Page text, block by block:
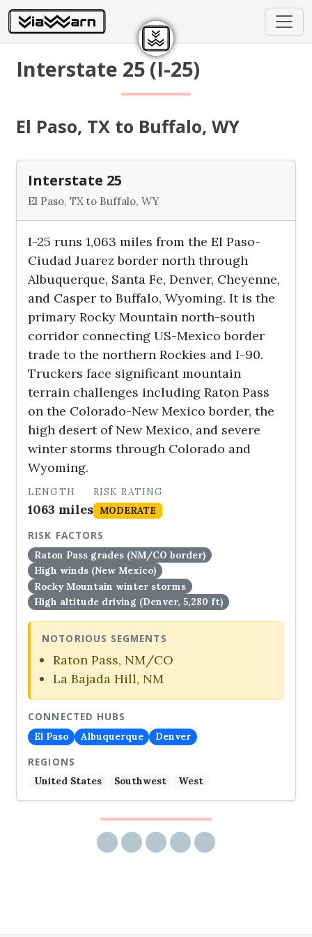
Interstate 25 (I-25)
El Paso, TX to Buffalo, WY
Interstate 25
El Paso, TX to Buffalo, WY
I-25 runs 1,063 miles from the El Paso-
Ciudad Juarez border north through
Albuquerque, Santa Fe, Denver, Cheyenne,
and Casper to Buffalo, Wyoming. It is the
primary Rocky Mountain north-south
corridor connecting US-Mexico border
trade to the northern Rockies and I-90.
Truckers face significant mountain
terrain challenges including Raton Pass
on the Colorado-New Mexico border, the
high desert of New Mexico, and severe
winter storms through Colorado and
Wyoming.
LENGTH
1063 miles
RISK RATING
MODERATE
RISK FACTORS
Raton Pass grades (NM/CO border)
High winds (New Mexico)
Rocky Mountain winter storms
High altitude driving (Denver, 5,280 ft)
NOTORIOUS SEGMENTS
Raton Pass, NM/CO
La Bajada Hill, NM
CONNECTED HUBS
El Paso
Albuquerque Denver
REGIONS
United States
Southwest West